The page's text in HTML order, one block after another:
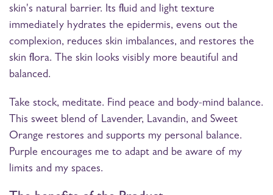
skin's natural barrier. Its fluid and light texture
immediately hydrates the epidermis, evens out the
complexion, reduces skin imbalances, and restores the
skin flora. The skin looks visibly more beautiful and
balanced.
Take stock, meditate. Find peace and body-mind balance.
This sweet blend of Lavender, Lavandin, and Sweet
Orange restores and supports my personal balance.
Purple encourages me to adapt and be aware of my
limits and my spaces.